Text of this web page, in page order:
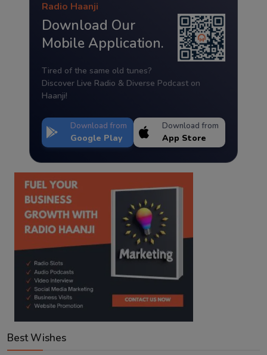
Radio Haanji
Download Our
Mobile Application.
Tired of the same old tunes?
Discover Live Radio & Diverse Podcast on
Haanji!
Download from
Google Play
Download from
App Store
Best Wishes